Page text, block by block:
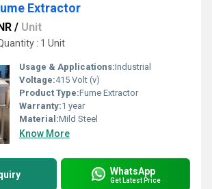
Extractor
/ Unit
: 1 Unit
Usage & Applications:Industrial
Voltage:415 Volt (v)
Product Type:Fume Extractor
Warranty:1 year
Material:Mild Steel
Know More
WhatsApp
Get Latest Price